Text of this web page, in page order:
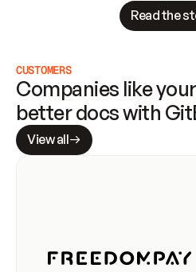
Read the
CUSTOMERS
Companies like
better docs with
View all